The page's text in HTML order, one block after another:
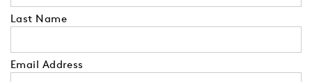
Last Name
Email Address